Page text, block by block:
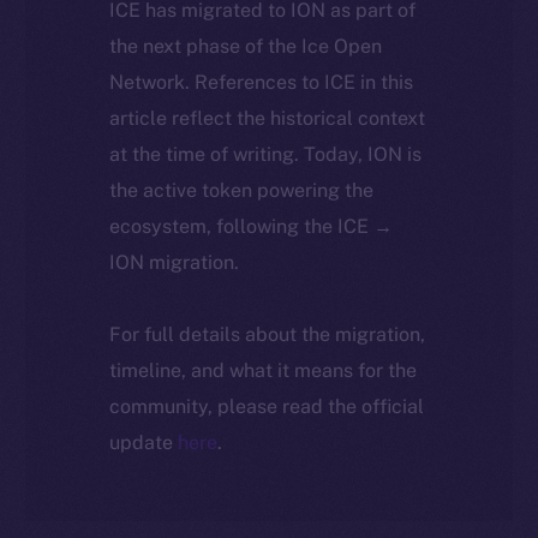
ICE has migrated to ION as part of
the next phase of the Ice Open
Network. References to ICE in this
article reflect the historical context
at the time of writing. Today, ION is
the active token powering the
ecosystem, following the ICE →
ION migration.
For full details about the migration,
timeline, and what it means for the
community, please read the official
update here.